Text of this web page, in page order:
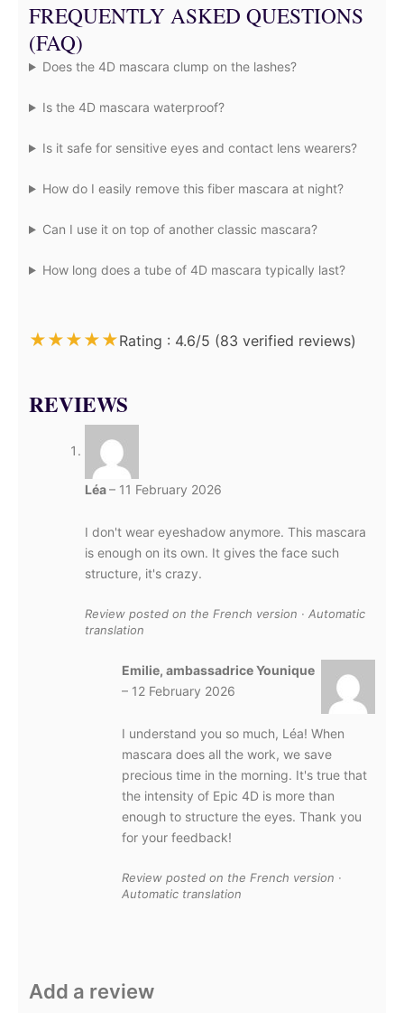
FREQUENTLY ASKED QUESTIONS
(FAQ)
Does the 4D mascara clump on the lashes?
Is the 4D mascara waterproof?
Is it safe for sensitive eyes and contact lens wearers?
How do I easily remove this fiber mascara at night?
Can I use it on top of another classic mascara?
How long does a tube of 4D mascara typically last?
★★★★★Rating : 4.6/5 (83 verified reviews)
REVIEWS
Léa– 11 February 2026
I don't wear eyeshadow anymore. This mascara
is enough on its own. It gives the face such
structure, it's crazy.
Review posted on the French version · Automatic
translation
Emilie, ambassadrice Younique
– 12 February 2026
I understand you so much, Léa! When
mascara does all the work, we save
precious time in the morning. It's true that
the intensity of Epic 4D is more than
enough to structure the eyes. Thank you
for your feedback!
Review posted on the French version ·
Automatic translation
Add a review